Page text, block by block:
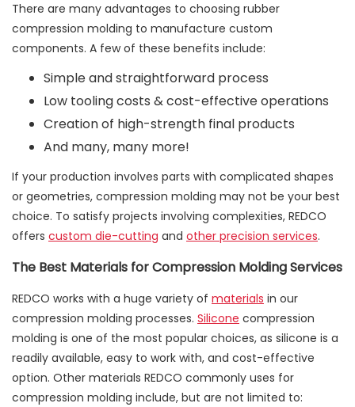
There are many advantages to choosing rubber
compression molding to manufacture custom
components. A few of these benefits include:
Simple and straightforward process
Low tooling costs & cost-effective operations
Creation of high-strength final products
And many, many more!
If your production involves parts with complicated shapes
or geometries, compression molding may not be your best
choice. To satisfy projects involving complexities, REDCO
offers custom die-cutting and other precision services.
The Best Materials for Compression Molding Services
REDCO works with a huge variety of materials in our
compression molding processes. Silicone compression
molding is one of the most popular choices, as silicone is a
readily available, easy to work with, and cost-effective
option. Other materials REDCO commonly uses for
compression molding include, but are not limited to: